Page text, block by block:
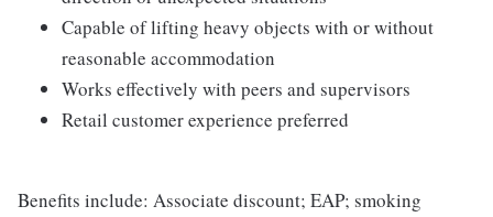
Capable of lifting heavy objects with or without
reasonable accommodation
Works effectively with peers and supervisors
Retail customer experience preferred
Benefits include: Associate discount; EAP; smoking